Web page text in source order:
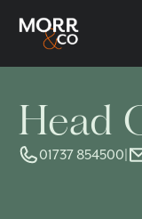
Head
01737 854500